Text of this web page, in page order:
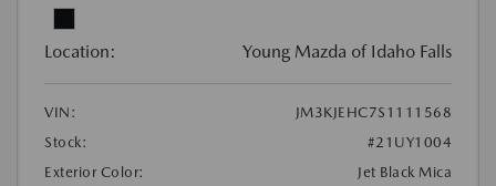
Location: Young Mazda of Idaho Falls
VIN:
JM3KJEHC7S1111568
Stock:
#21UY1004
Exterior Color:
Jet Black Mica